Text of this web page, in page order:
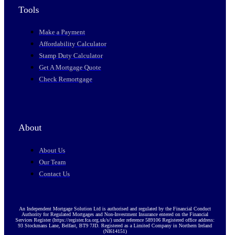
Tools
Make a Payment
Affordability Calculator
Stamp Duty Calculator
Get A Mortgage Quote
Check Remortgage
About
About Us
Our Team
Contact Us
An Independent Mortgage Solution Ltd is authorised and regulated by the Financial Conduct
Authority for Regulated Mortgages and Non-Investment Insurance entered on the Financial
Services Register (https://register.fca.org.uk/s/) under reference 589106 Registered office address:
93 Stockmans Lane, Belfast, BT9 7JD. Registered as a Limited Company in Northern Ireland
(NI614151)